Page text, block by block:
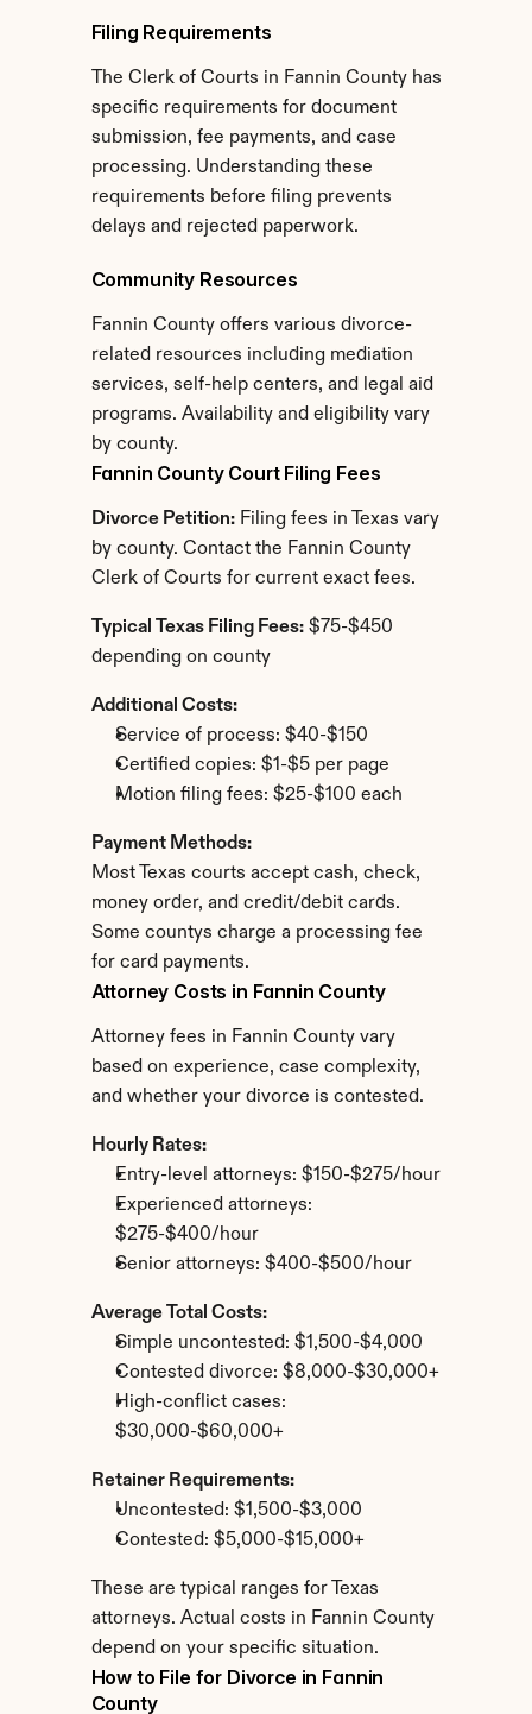
Filing Requirements
The Clerk of Courts in Fannin County has
specific requirements for document
submission, fee payments, and case
processing. Understanding these
requirements before filing prevents
delays and rejected paperwork.
Community Resources
Fannin County offers various divorce-
related resources including mediation
services, self-help centers, and legal aid
programs. Availability and eligibility vary
by county.
Fannin County Court Filing Fees
Divorce Petition: Filing fees in Texas vary
by county. Contact the Fannin County
Clerk of Courts for current exact fees.
Typical Texas Filing Fees: $75-$450
depending on county
Additional Costs:
Service of process: $40-$150
Certified copies: $1-$5 per page
Motion filing fees: $25-$100 each
Payment Methods:
Most Texas courts accept cash, check,
money order, and credit/debit cards.
Some countys charge a processing fee
for card payments.
Attorney Costs in Fannin County
Attorney fees in Fannin County vary
based on experience, case complexity,
and whether your divorce is contested.
Hourly Rates:
Entry-level attorneys: $150-$275/hour
Experienced attorneys:
$275-$400/hour
Senior attorneys: $400-$500/hour
Average Total Costs:
Simple uncontested: $1,500-$4,000
Contested divorce: $8,000-$30,000+
High-conflict cases:
$30,000-$60,000+
Retainer Requirements:
Uncontested: $1,500-$3,000
Contested: $5,000-$15,000+
These are typical ranges for Texas
attorneys. Actual costs in Fannin County
depend on your specific situation.
How to File for Divorce in Fannin
County